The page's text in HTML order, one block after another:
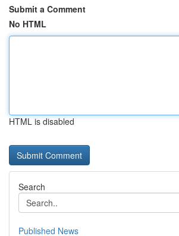
Submit a Comment
No HTML
HTML is disabled
Search
Published News